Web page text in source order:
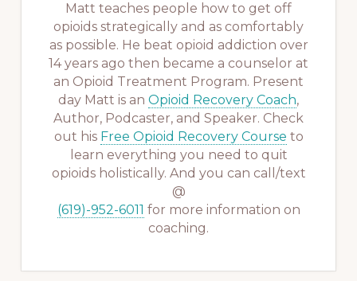
Matt teaches people how to get off
opioids strategically and as comfortably
as possible. He beat opioid addiction over
14 years ago then became a counselor at
an Opioid Treatment Program. Present
day Matt is an Opioid Recovery Coach,
Author, Podcaster, and Speaker. Check
out his Free Opioid Recovery Course to
learn everything you need to quit
opioids holistically. And you can call/text
@
(619)-952-6011 for more information on
coaching.